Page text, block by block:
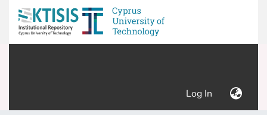
Log In (current)